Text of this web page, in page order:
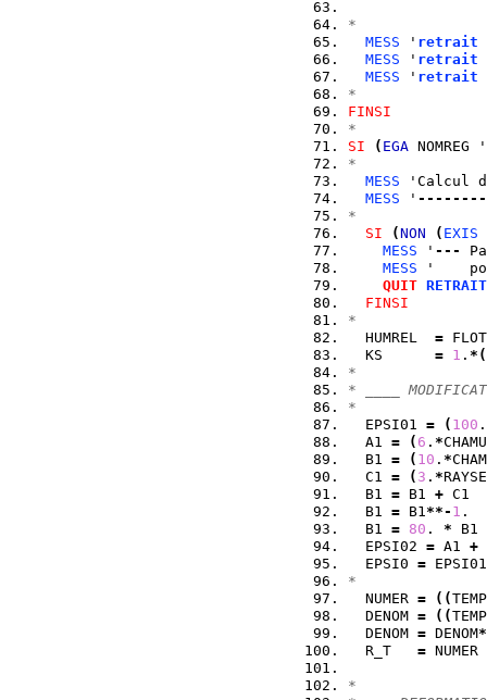
*
MESS ' retrait
MESS ' retrait
MESS ' retrait
*
FINSI
*
SI
( EGA
*
MESS 'Calcul
MESS '
*
SI
(NON ( EXIS
MESS ' ---
MESS '
QUIT RETRAIT
FINSI
*
  HUMREL
=
  KS
= 1 . * (
*
* ____
*
  EPSI01
= ( 100
  A1
= ( 6 . *
  B1
= ( 10 . *
  C1
= ( 3 . *
  B1
= B1 +
  B1
= B1**- 1
  B1
= 80 . *
  EPSI02
= A1 +
  EPSI0
=
*
  NUMER
= ( (
  DENOM
= ( (
  DENOM
= DENOM
  R_T
= NUMER
*